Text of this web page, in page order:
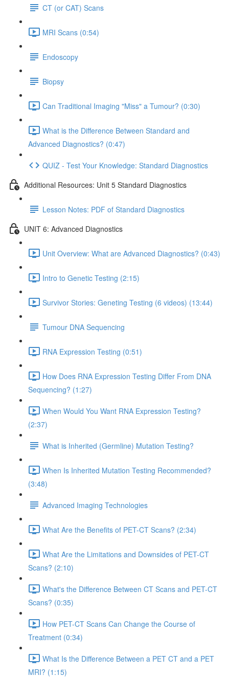
CT (or CAT) Scans
MRI Scans (0:54)
Endoscopy
Biopsy
Can Traditional Imaging "Miss" a Tumour? (0:30)
What is the Difference Between Standard and
Advanced Diagnostics? (0:47)
QUIZ - Test Your Knowledge: Standard Diagnostics
Additional Resources: Unit 5 Standard Diagnostics
Lesson Notes: PDF of Standard Diagnostics
UNIT 6: Advanced Diagnostics
Unit Overview: What are Advanced Diagnostics? (0:43)
Intro to Genetic Testing (2:15)
Survivor Stories: Geneting Testing (6 videos) (13:44)
Tumour DNA Sequencing
RNA Expression Testing (0:51)
How Does RNA Expression Testing Differ From DNA
Sequencing? (1:27)
When Would You Want RNA Expression Testing?
(2:37)
What is Inherited (Germline) Mutation Testing?
When Is Inherited Mutation Testing Recommended?
(3:48)
Advanced Imaging Technologies
What Are the Benefits of PET-CT Scans? (2:34)
What Are the Limitations and Downsides of PET-CT
Scans? (2:10)
What's the Difference Between CT Scans and PET-CT
Scans? (0:35)
How PET-CT Scans Can Change the Course of
Treatment (0:34)
What Is the Difference Between a PET CT and a PET
MRI? (1:15)